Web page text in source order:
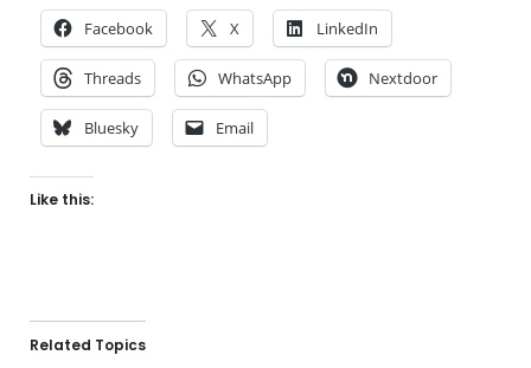
Facebook X LinkedIn
Threads WhatsApp Nextdoor
Bluesky Email
Like this:
Related Topics